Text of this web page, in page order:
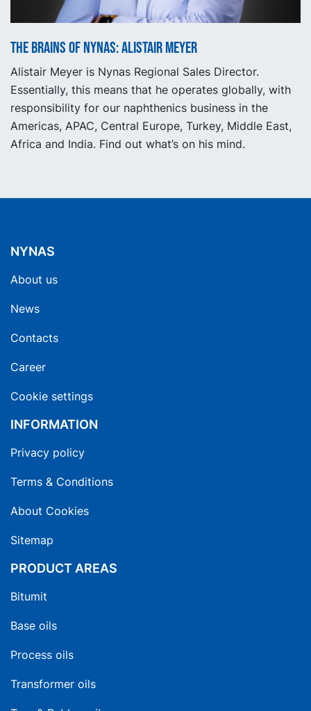
The Brains of Nynas: Alistair Meyer
Alistair Meyer is Nynas Regional Sales Director.
Essentially, this means that he operates globally, with
responsibility for our naphthenics business in the
Americas, APAC, Central Europe, Turkey, Middle East,
Africa and India. Find out what’s on his mind.
NYNAS
About us
News
Contacts
Career
Cookie settings
INFORMATION
Privacy policy
Terms & Conditions
About Cookies
Sitemap
PRODUCT AREAS
Bitumit
Base oils
Process oils
Transformer oils